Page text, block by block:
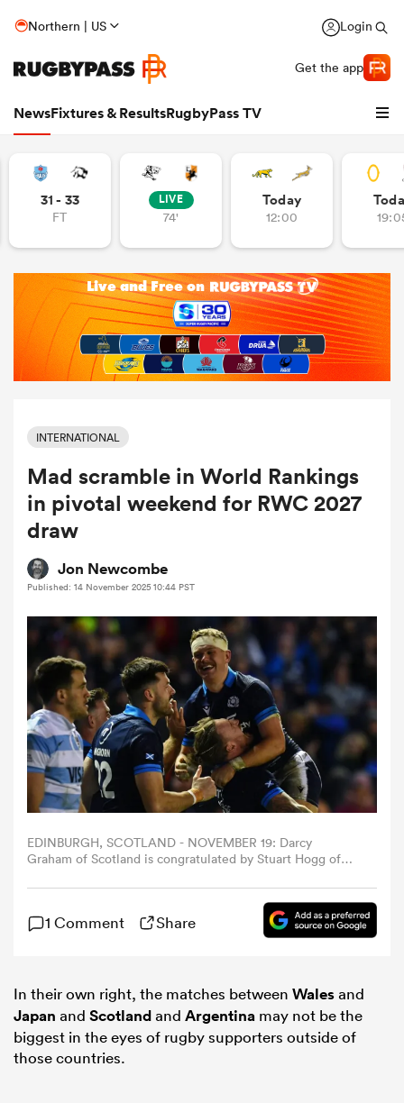
Northern | US Login
Get the app
NewsFixtures & ResultsRugbyPass TV
Women
Women
31 - 33
FT
LIVE
74'
Today
12:00
INTERNATIONAL
Mad scramble in World Rankings
in pivotal weekend for RWC 2027
draw
Jon Newcombe
Published: 14 November 2025 10:44 PST
EDINBURGH, SCOTLAND - NOVEMBER 19: Darcy
Graham of Scotland is congratulated by Stuart Hogg of
the Autumn International match between Scotland and
Argentina at Murrayfield Stadium on November 19, 2022
in Edinburgh, Scotland. (Photo by Mark Runnacles/Getty
1 Comment Share
In their own right, the matches between Walesand
Japan and Scotlandand Argentina may not be the
biggest in the eyes of rugby supporters outside of
those countries.